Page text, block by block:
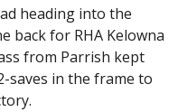
heading into the
back for RHA Kelowna
from Parrish kept
saves in the frame to